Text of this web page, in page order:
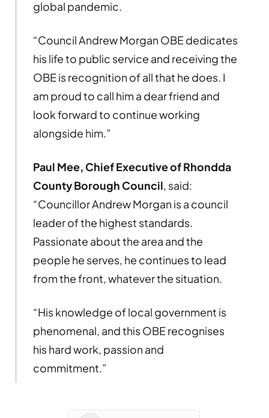
global pandemic.
“Council Andrew Morgan OBE dedicates
his life to public service and receiving the
OBE is recognition of all that he does. I
am proud to call him a dear friend and
look forward to continue working
alongside him.”
Paul Mee, Chief Executive of Rhondda
County Borough Council, said:
“Councillor Andrew Morgan is a council
leader of the highest standards.
Passionate about the area and the
people he serves, he continues to lead
from the front, whatever the situation.
“His knowledge of local government is
phenomenal, and this OBE recognises
his hard work, passion and
commitment.”